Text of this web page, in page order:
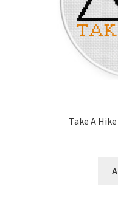
Welcome to the Charts
Take A